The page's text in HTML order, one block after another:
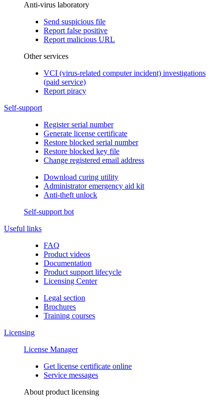
Anti-virus laboratory
Send suspicious file
Report false positive
Report malicious URL
Other services
VCI (virus-related computer incident) investigations
(paid service)
Report piracy
Self-support
Register serial number
Generate license certificate
Restore blocked serial number
Restore blocked key file
Change registered email address
Download curing utility
Administrator emergency aid kit
Anti-theft unlock
Self-support bot
Useful links
FAQ
Product videos
Documentation
Product support lifecycle
Licensing Center
Legal section
Brochures
Training сourses
Licensing
License Manager
Get license certificate online
Service messages
About product licensing